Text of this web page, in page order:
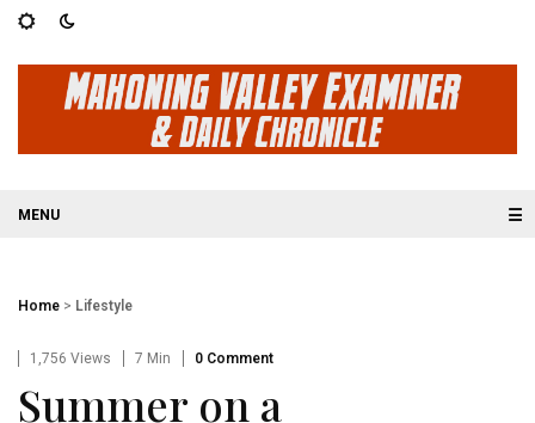
☰
Home > Lifestyle
1,756 Views 7 Min 0 Comment
Summer on a